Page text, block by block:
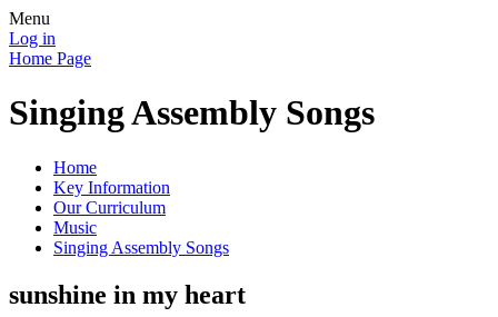
Menu
Log in
Home Page
Singing Assembly Songs
Home
Key Information
Our Curriculum
Music
Singing Assembly Songs
sunshine in my heart